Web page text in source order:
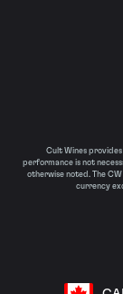
Cult Wines
performance is not
otherwise noted. The
currency